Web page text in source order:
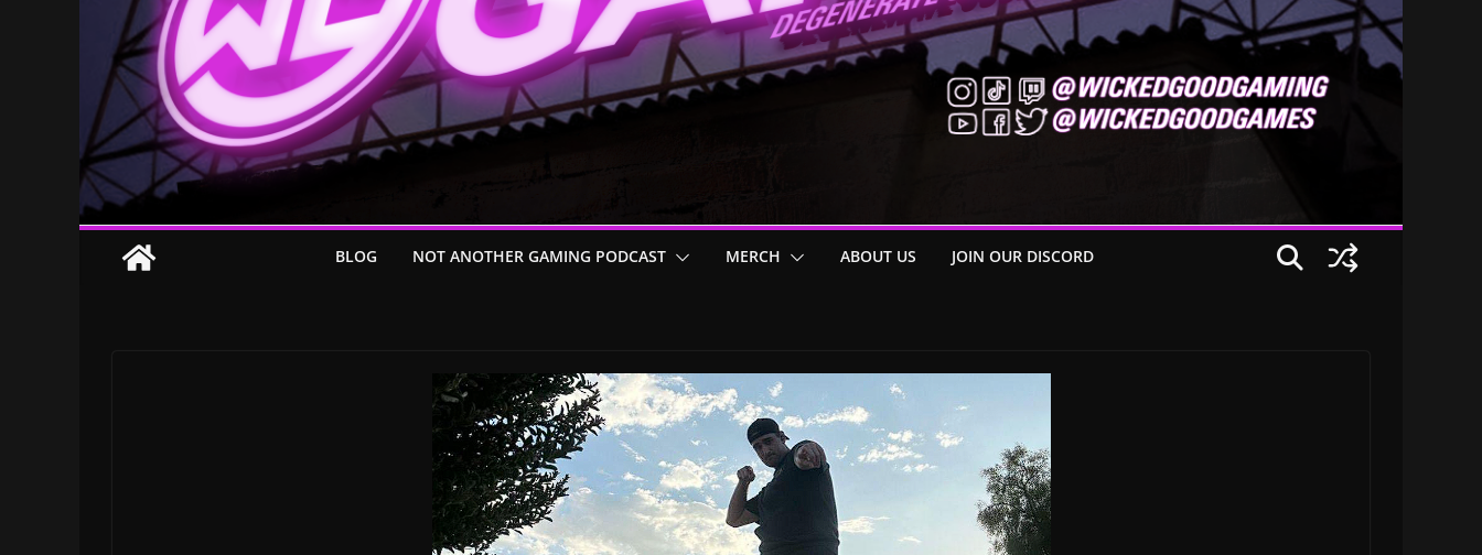
BLOG NOT ANOTHER GAMING PODCAST MERCH ABOUT US JOIN OUR DISCORD